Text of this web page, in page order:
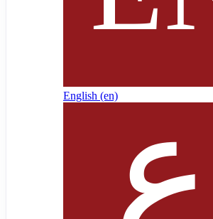
English ‎(en)‎